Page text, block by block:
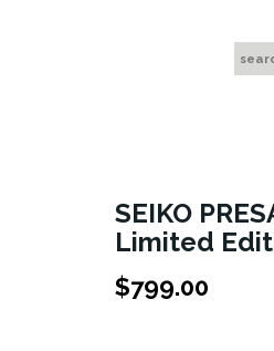
SEIKO
Limited
$799.00